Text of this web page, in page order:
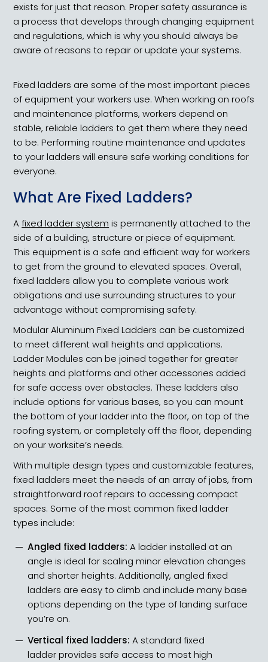
exists for just that reason. Proper safety assurance is
a process that develops through changing equipment
and regulations, which is why you should always be
aware of reasons to repair or update your systems.
Fixed ladders are some of the most important pieces
of equipment your workers use. When working on roofs
and maintenance platforms, workers depend on
stable, reliable ladders to get them where they need
to be. Performing routine maintenance and updates
to your ladders will ensure safe working conditions for
everyone.
What Are Fixed Ladders?
Afixed ladder system is permanently attached to the
side of a building, structure or piece of equipment.
This equipment is a safe and efficient way for workers
to get from the ground to elevated spaces. Overall,
fixed ladders allow you to complete various work
obligations and use surrounding structures to your
advantage without compromising safety.
Modular Aluminum Fixed Ladders can be customized
to meet different wall heights and applications.
Ladder Modules can be joined together for greater
heights and platforms and other accessories added
for safe access over obstacles. These ladders also
include options for various bases, so you can mount
the bottom of your ladder into the floor, on top of the
roofing system, or completely off the floor, depending
on your worksite’s needs.
With multiple design types and customizable features,
fixed ladders meet the needs of an array of jobs, from
straightforward roof repairs to accessing compact
spaces. Some of the most common fixed ladder
types include:
Angled fixed ladders: A ladder installed at an
angle is ideal for scaling minor elevation changes
and shorter heights. Additionally, angled fixed
ladders are easy to climb and include many base
options depending on the type of landing surface
you’re on.
Vertical fixed ladders: A standard fixed
ladder provides safe access to most high